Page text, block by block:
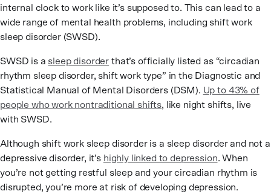
internal clock to work like it’s supposed to. This can lead to a
wide range of mental health problems, including shift work
sleep disorder (SWSD).
SWSD is a sleep disorder that’s officially listed as “circadian
rhythm sleep disorder, shift work type” in the Diagnostic and
Statistical Manual of Mental Disorders (DSM). Up to 43% of
people who work nontraditional shifts, like night shifts, live
with SWSD.
Although shift work sleep disorder is a sleep disorder and not a
depressive disorder, it’s highly linked to depression. When
you’re not getting restful sleep and your circadian rhythm is
disrupted, you’re more at risk of developing depression.